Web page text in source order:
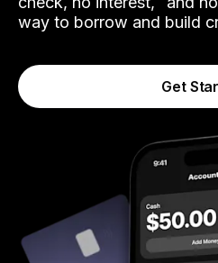
way to borrow and build
Get